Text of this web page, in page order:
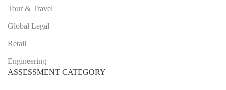
Tour & Travel
Global Legal
Retail
Engineering
ASSESSMENT CATEGORY